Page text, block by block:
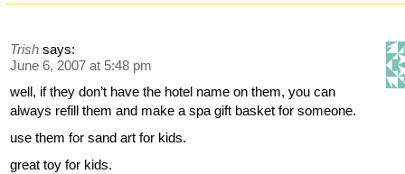
Trish says:
June 6, 2007 at 5:48 pm
well, if they don’t have the hotel name on them, you can
always refill them and make a spa gift basket for someone.
use them for sand art for kids.
great toy for kids.